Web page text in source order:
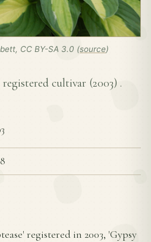
CC BY-SA 3.0 (source)
registered cultivar (2003) .
registered in 2003, 'Gypsy